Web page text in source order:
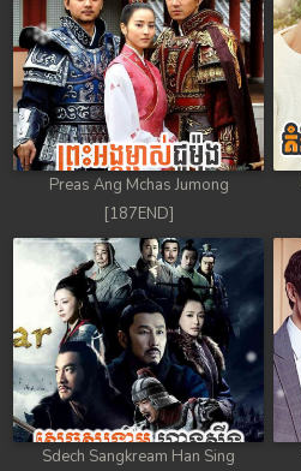
88. Athkombang Svamey
89. Athkombang Svamey
90. Athkombang Svamey
91. Athkombang Svamey
92. Athkombang Svamey
93. Athkombang Svamey
94. Athkombang Svamey
95. Athkombang Svamey
Preas Ang Mchas Jumong
[187END]
Sdech Sangkream Han Sing